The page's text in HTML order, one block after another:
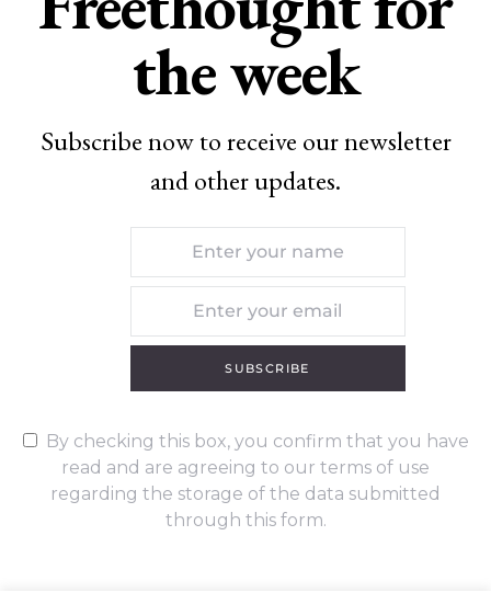
the week
Subscribe now to receive our newsletter
and other updates.
SUBSCRIBE
By checking this box, you confirm that you have
read and are agreeing to our terms of use
regarding the storage of the data submitted
through this form.